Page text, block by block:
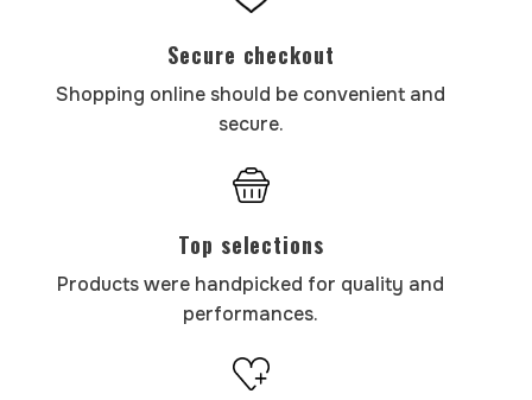
Secure checkout
Shopping online should be convenient and
secure.
Top selections
Products were handpicked for quality and
performances.